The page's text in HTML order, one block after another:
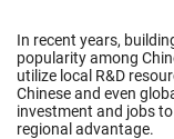
In recent years,
popularity among
utilize local R&D
Chinese and even
investment and jobs
regional advantage.